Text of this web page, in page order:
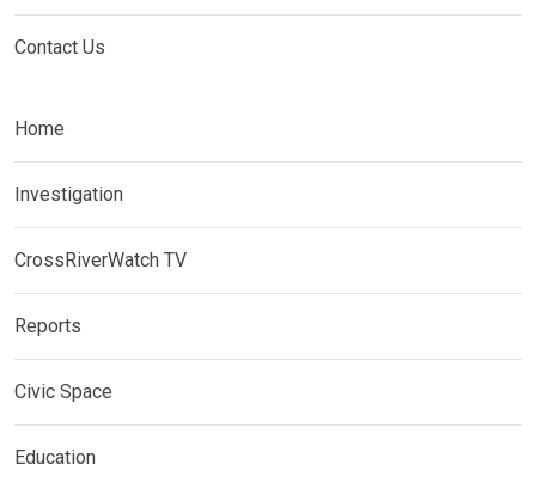
Contact Us
Home
Investigation
CrossRiverWatch TV
Reports
Civic Space
Education